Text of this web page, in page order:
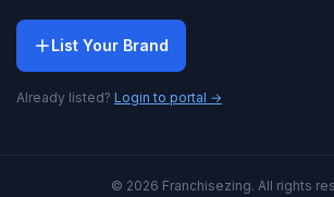
List Your Brand
Already listed? Login to portal →
© 2026 Franchisezing. All rights